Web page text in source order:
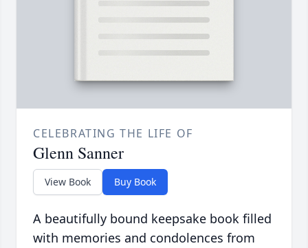
CELEBRATING THE LIFE OF
Glenn Sanner
View Book Buy Book
A beautifully bound keepsake book filled
with memories and condolences from